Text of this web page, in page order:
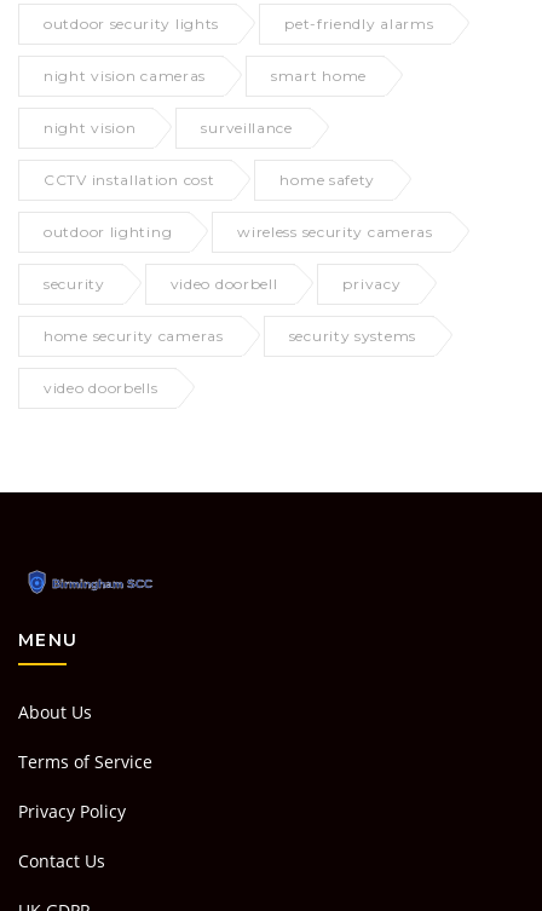
outdoor security lights pet-friendly alarms
night vision cameras smart home
night vision surveillance
CCTV installation cost home safety
outdoor lighting wireless security cameras
security video doorbell privacy
home security cameras security systems
video doorbells
MENU
About Us
Terms of Service
Privacy Policy
Contact Us